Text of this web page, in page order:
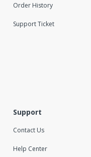
Order History
Support Ticket
Support
Contact Us
Help Center